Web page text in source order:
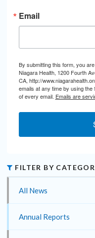
Email
By submitting this form, you
Niagara Health, 1200 Fourth
CA, http://
emails at any time by using
of every email. Emails are
FILTER BY
All News
Annual Reports